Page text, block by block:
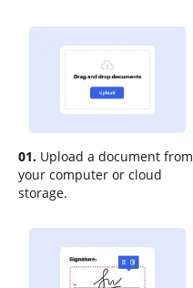
01. Upload a document from
your computer or cloud
storage.